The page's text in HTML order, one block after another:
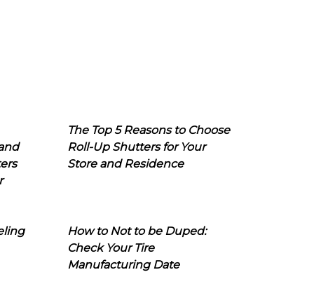
The Top 5 Reasons to Choose
Roll-Up Shutters for Your
Store and Residence
How to Not to be Duped:
Check Your Tire
Manufacturing Date